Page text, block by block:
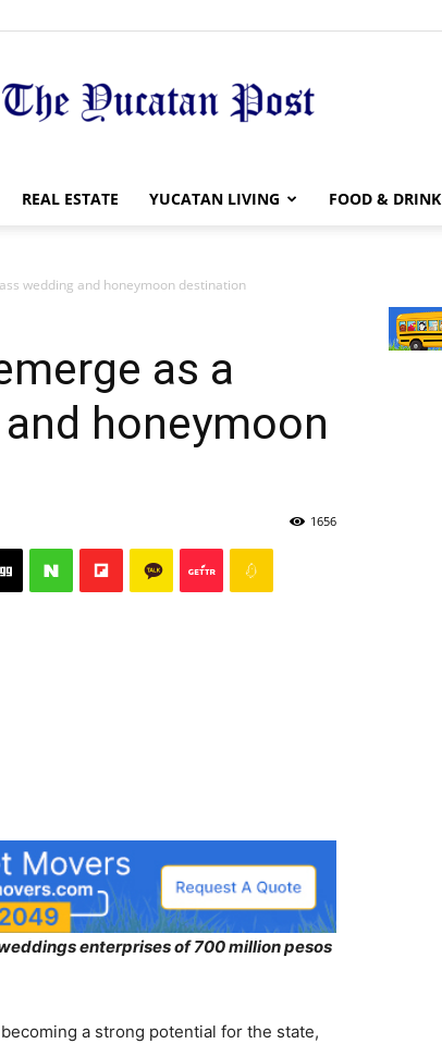
The
REAL ESTATE YUCATAN LIVING FOOD & DRINK
wedding and honeymoon destination
as a
honeymoon
1656
enterprises of 700 million pesos
a strong potential for the state,